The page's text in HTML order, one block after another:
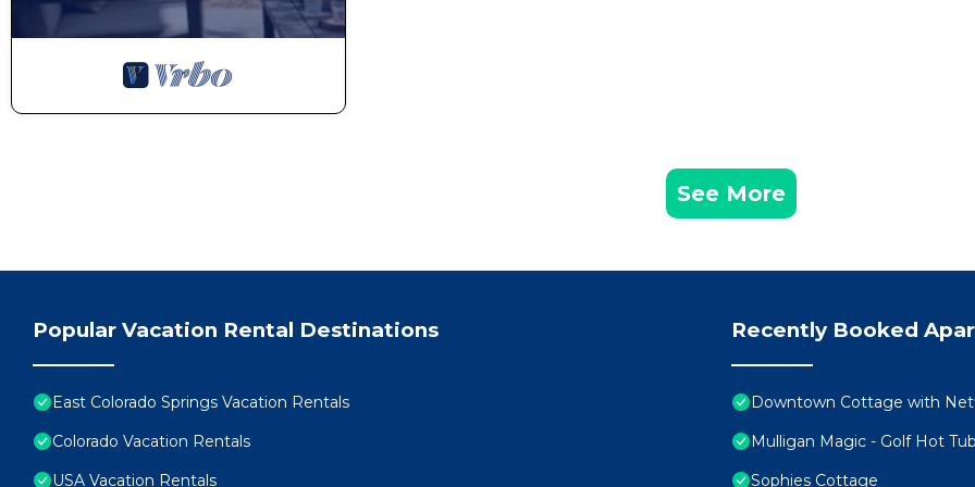
See More
Popular Vacation Rental Destinations
East Colorado Springs Vacation Rentals
Colorado Vacation Rentals
USA Vacation Rentals
Recently Booked
Downtown Cottage with
Mulligan Magic - Golf Hot
Sophies Cottage